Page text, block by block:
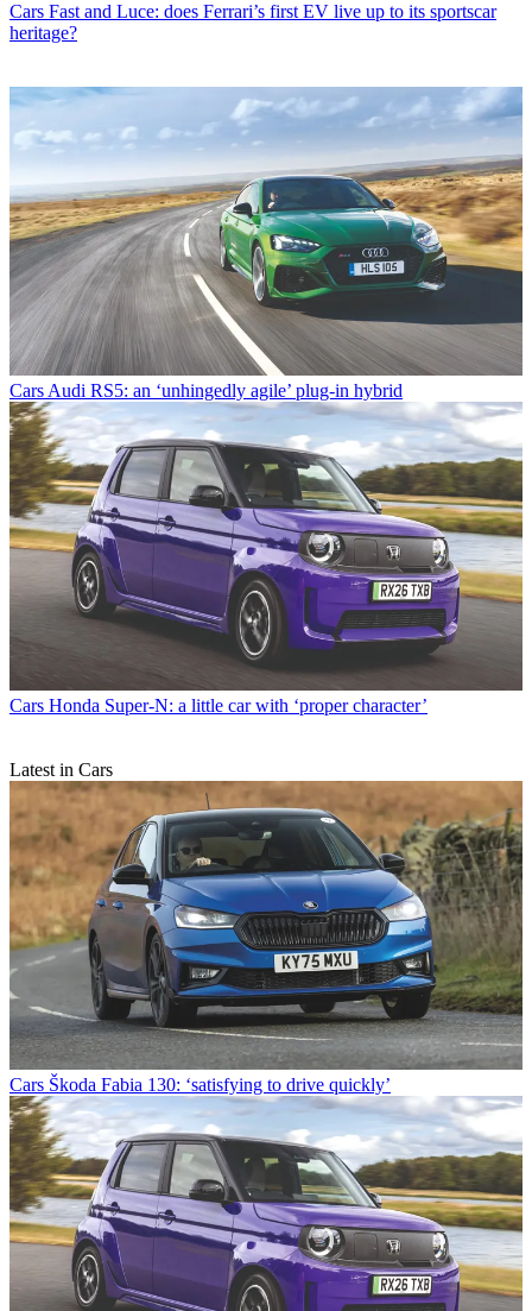
Cars Fast and Luce: does Ferrari’s first EV live up to its sportscar
heritage?
Cars Audi RS5: an ‘unhingedly agile’ plug-in hybrid
Cars Honda Super-N: a little car with ‘proper character’
Latest in Cars
Cars Škoda Fabia 130: ‘satisfying to drive quickly’